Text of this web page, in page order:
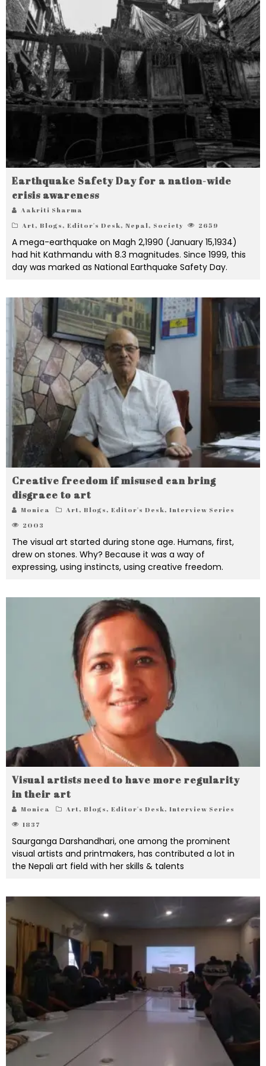
Earthquake Safety Day for a nation-wide
crisis awareness
Aakriti Sharma
Art, Blogs, Editor's Desk, Nepal, Society 2659
A mega-earthquake on Magh 2,1990 (January 15,1934)
had hit Kathmandu with 8.3 magnitudes. Since 1999, this
day was marked as National Earthquake Safety Day.
Creative freedom if misused can bring
disgrace to art
Monica Art, Blogs, Editor's Desk, Interview Series
2003
The visual art started during stone age. Humans, first,
drew on stones. Why? Because it was a way of
expressing, using instincts, using creative freedom.
Visual artists need to have more regularity
in their art
Monica Art, Blogs, Editor's Desk, Interview Series
1837
Saurganga Darshandhari, one among the prominent
visual artists and printmakers, has contributed a lot in
the Nepali art field with her skills & talents